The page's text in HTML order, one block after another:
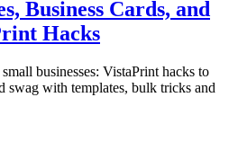
Business Cards, and
Hacks
businesses: VistaPrint hacks to
swag with templates, bulk tricks and